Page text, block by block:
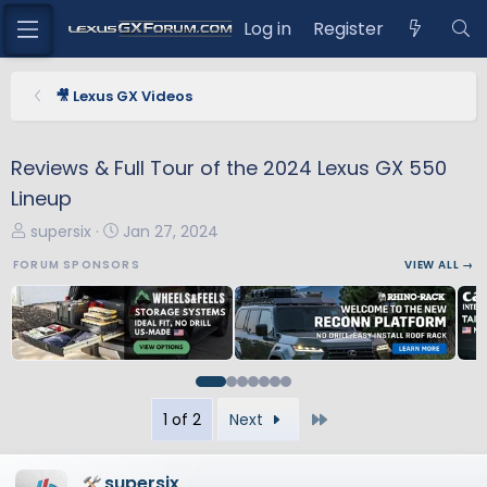
Log in Register
🎥 Lexus GX Videos
Reviews & Full Tour of the 2024 Lexus GX 550
Lineup
T
e
a
d
t
supersix
S
r
t
d
Jan 27, 2024
FORUM SPONSORS VIEW ALL →
1 of 2 Next